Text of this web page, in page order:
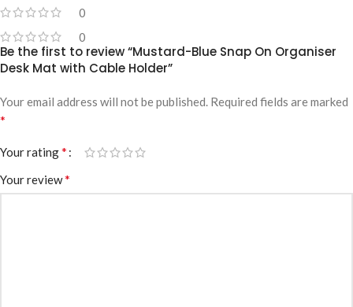
0
0
Be the first to review “Mustard-Blue Snap On Organiser
Desk Mat with Cable Holder”
Your email address will not be published. Required fields are marked
*
Your rating*
Your review*